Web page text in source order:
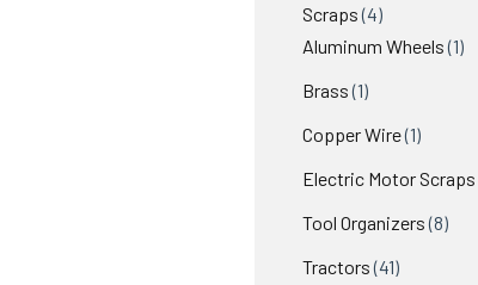
Scraps 44
products
Aluminum Wheels 11
Brass 11
Copper Wire 11
Electric Motor Scraps
Tool Organizers 88
Tractors 4141